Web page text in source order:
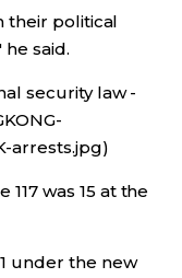
their political
said.
security law -
arrests.jpg)
was 15 at the
under the new